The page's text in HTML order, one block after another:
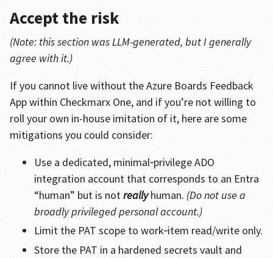
Accept the risk
(Note: this section was LLM-generated, but I generally
agree with it.)
If you cannot live without the Azure Boards Feedback
App within Checkmarx One, and if you’re not willing to
roll your own in-house imitation of it, here are some
mitigations you could consider:
Use a dedicated, minimal‑privilege ADO
integration account that corresponds to an Entra
“human” but is not reallyhuman. (Do not use a
broadly privileged personal account.)
Limit the PAT scope to work‑item read/write only.
Store the PAT in a hardened secrets vault and